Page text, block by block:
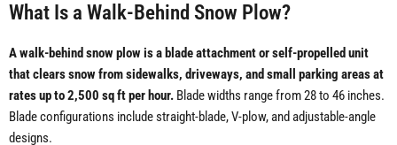
What Is a Walk-Behind Snow Plow?
A walk-behind snow plow is a blade attachment or self-propelled unit
that clears snow from sidewalks, driveways, and small parking areas at
rates up to 2,500 sq ft per hour. Blade widths range from 28 to 46 inches.
Blade configurations include straight-blade, V-plow, and adjustable-angle
designs.